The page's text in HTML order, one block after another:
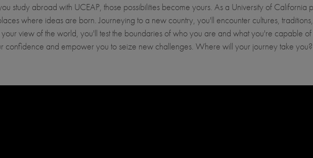
study abroad with UCEAP, those possibilities become yours. As a University of California
where ideas are born. Journeying to a new country, you'll encounter cultures,
view of the world, you'll test the boundaries of who you are and what you're capable
confidence and empower you to seize new challenges. Where will your journey take you?